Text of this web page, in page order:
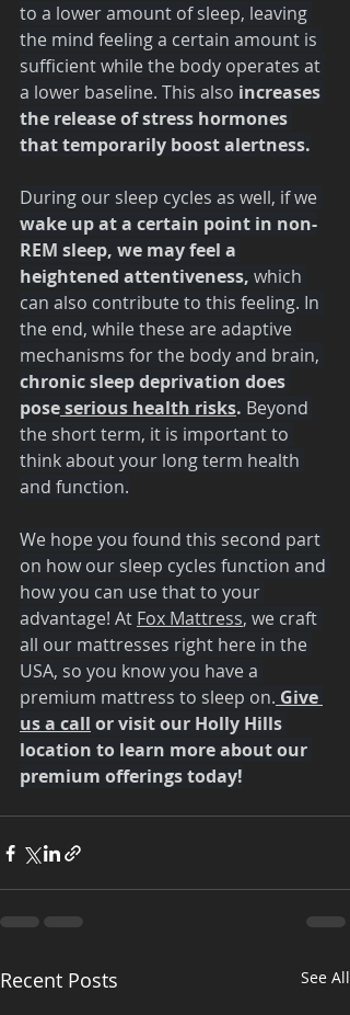
to a lower amount of sleep, leaving
the mind feeling a certain amount is
sufficient while the body operates at
a lower baseline. This also increases
the release of stress hormones
that temporarily boost alertness.
During our sleep cycles as well, if we
wake up at a certain point in non-
REM sleep, we may feel a
heightened attentiveness, which
can also contribute to this feeling. In
the end, while these are adaptive
mechanisms for the body and brain,
chronic sleep deprivation does
pose serious health risks. Beyond
the short term, it is important to
think about your long term health
and function.
We hope you found this second part
on how our sleep cycles function and
how you can use that to your
advantage! At Fox Mattress, we craft
all our mattresses right here in the
USA, so you know you have a
premium mattress to sleep on. Give
us a call or visit our Holly Hills
location to learn more about our
premium offerings today!
Recent Posts See All